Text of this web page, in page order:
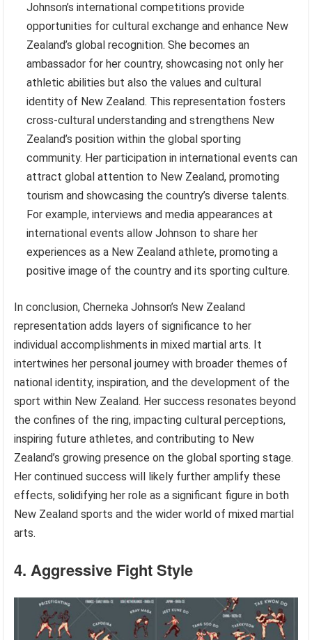
Johnson’s international competitions provide
opportunities for cultural exchange and enhance New
Zealand’s global recognition. She becomes an
ambassador for her country, showcasing not only her
athletic abilities but also the values and cultural
identity of New Zealand. This representation fosters
cross-cultural understanding and strengthens New
Zealand’s position within the global sporting
community. Her participation in international events can
attract global attention to New Zealand, promoting
tourism and showcasing the country’s diverse talents.
For example, interviews and media appearances at
international events allow Johnson to share her
experiences as a New Zealand athlete, promoting a
positive image of the country and its sporting culture.
In conclusion, Cherneka Johnson’s New Zealand
representation adds layers of significance to her
individual accomplishments in mixed martial arts. It
intertwines her personal journey with broader themes of
national identity, inspiration, and the development of the
sport within New Zealand. Her success resonates beyond
the confines of the ring, impacting cultural perceptions,
inspiring future athletes, and contributing to New
Zealand’s growing presence on the global sporting stage.
Her continued success will likely further amplify these
effects, solidifying her role as a significant figure in both
New Zealand sports and the wider world of mixed martial
arts.
4. Aggressive Fight Style